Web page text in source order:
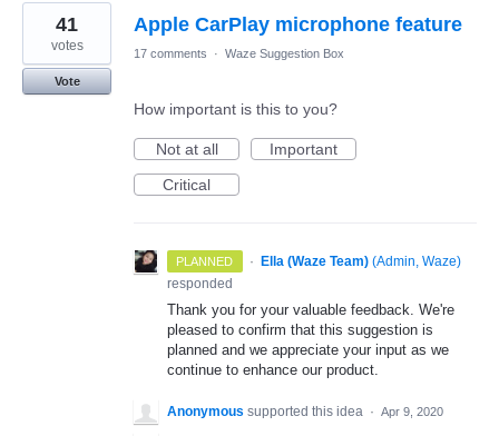
1
result
found
Apple CarPlay microphone feature
41
votes
Vote
17 comments · Waze Suggestion Box
How important is this to you?
Not at all
Important
Critical
PLANNED · Ella (Waze Team) (Admin, Waze)
responded
Thank you for your valuable feedback. We're
pleased to confirm that this suggestion is
planned and we appreciate your input as we
continue to enhance our product.
Anonymous supported this idea · Apr 9, 2020